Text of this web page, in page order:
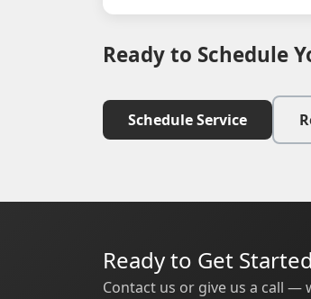
Ready to Schedule
Schedule Service
Ready to Get
Contact us or give us a call —